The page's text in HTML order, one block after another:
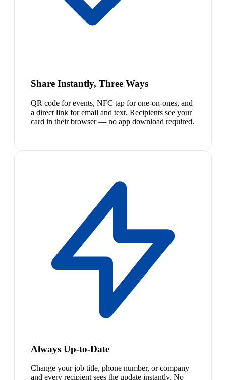
Share Instantly, Three Ways
QR code for events, NFC tap for one-on-ones, and
a direct link for email and text. Recipients see your
card in their browser — no app download required.
Always Up-to-Date
Change your job title, phone number, or company
and every recipient sees the update instantly. No